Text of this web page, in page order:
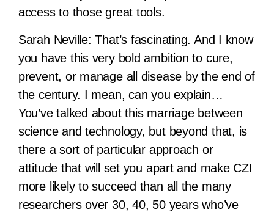
access to those great tools.
Sarah Neville:That’s fascinating. And I know
you have this very bold ambition to cure,
prevent, or manage all disease by the end of
the century. I mean, can you explain…
You’ve talked about this marriage between
science and technology, but beyond that, is
there a sort of particular approach or
attitude that will set you apart and make CZI
more likely to succeed than all the many
researchers over 30, 40, 50 years who’ve